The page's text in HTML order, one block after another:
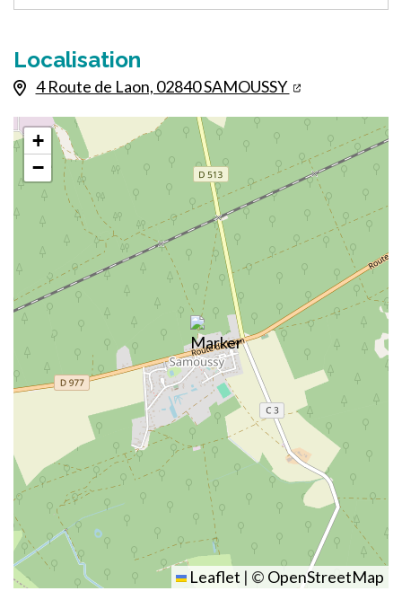
Localisation
4 Route de Laon, 02840 SAMOUSSY
+
−
Leaflet | © OpenStreetMap